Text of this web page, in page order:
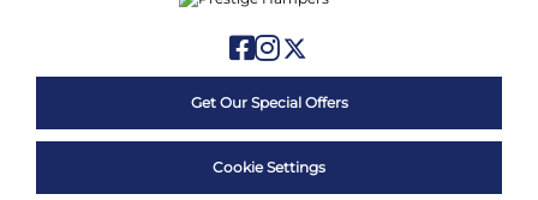
Get Our Special Offers
Cookie Settings